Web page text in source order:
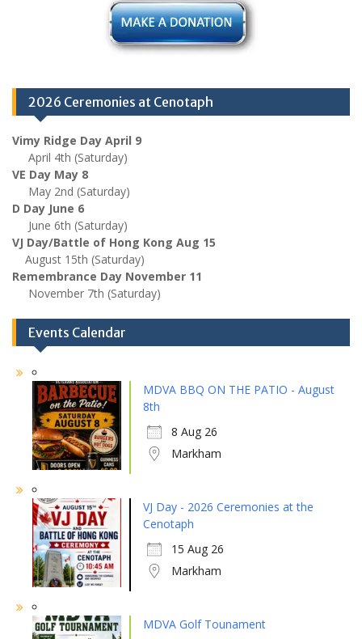
2026 Ceremonies at Cenotaph
Vimy Ridge Day April 9
April 4th (Saturday)
VE Day May 8
May 2nd (Saturday)
D Day June 6
June 6th (Saturday)
VJ Day/Battle of Hong Kong Aug 15
August 15th (Saturday)
Remembrance Day November 11
November 7th (Saturday)
Events Calendar
MDVA BBQ ON THE PATIO - August
8th
8 Aug 26
Markham
VJ Day - 2026 Ceremonies at the
Cenotaph
15 Aug 26
Markham
MDVA Golf Tounament